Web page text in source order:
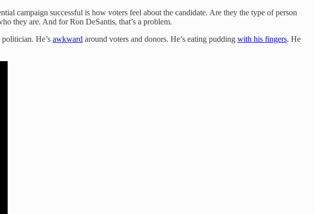
campaign successful is how voters feel about the candidate. Are they the type of person
they are. And for Ron DeSantis, that’s a problem.
He’s awkward around voters and donors. He’s eating pudding with his fingers. He